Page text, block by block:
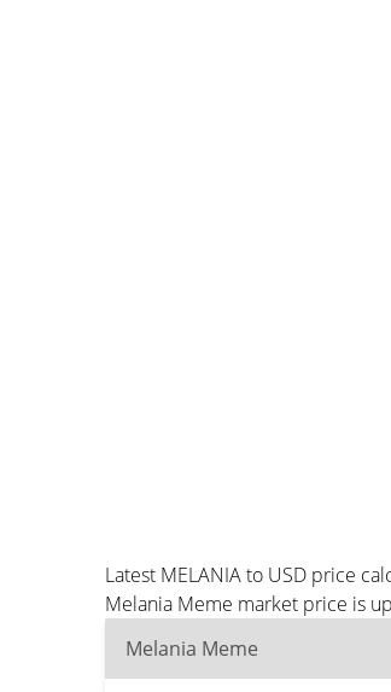
Latest MELANIA to USD price
Melania Meme market price is
Melania Meme